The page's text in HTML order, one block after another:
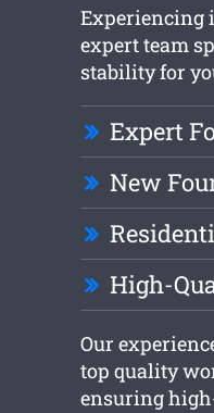
Experiencing
expert team
stability for
Expert
New
High-
Our
top quality
ensuring